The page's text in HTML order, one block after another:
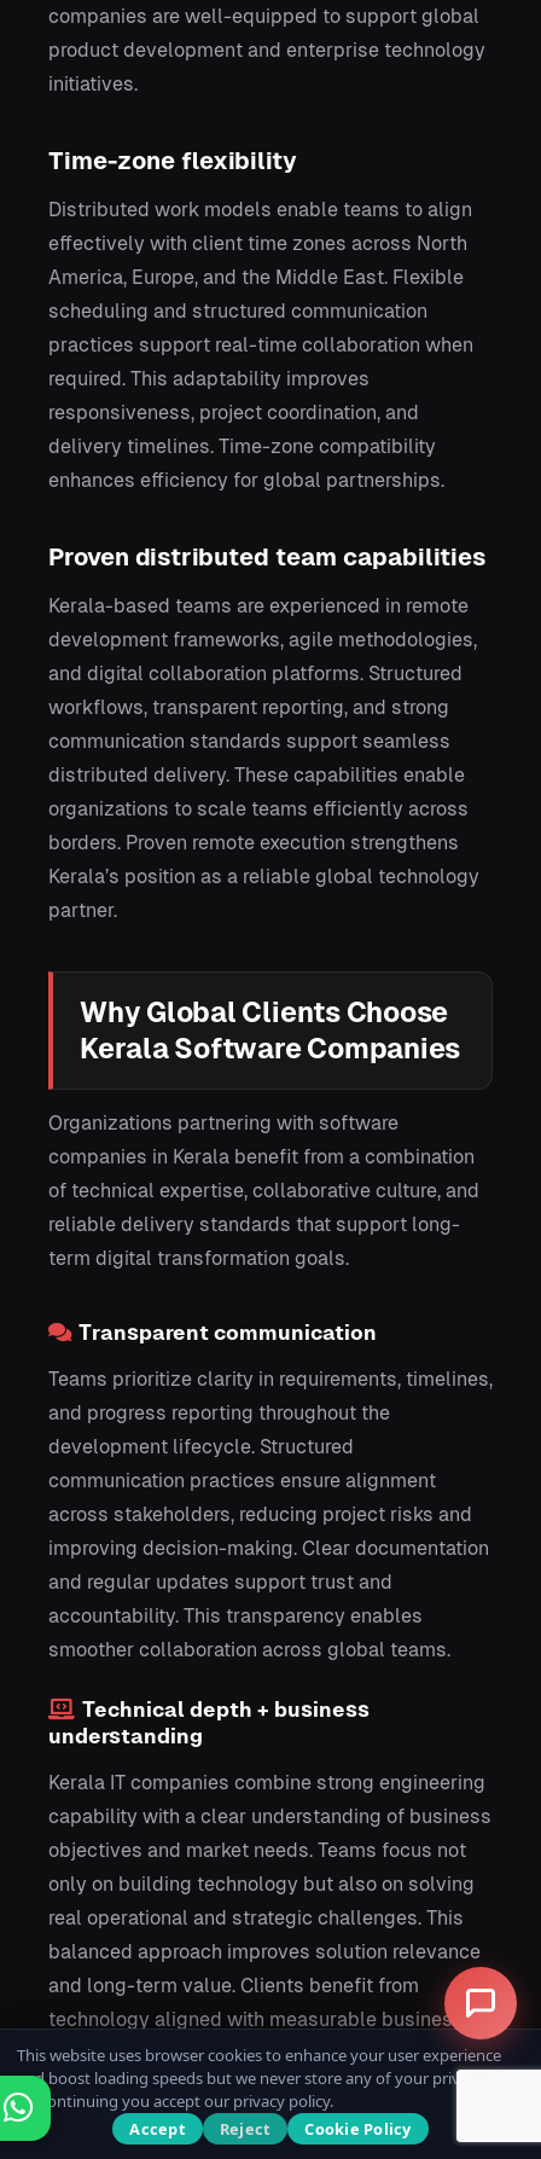
companies are well-equipped to support global
product development and enterprise technology
initiatives.
Time-zone flexibility
Distributed work models enable teams to align
effectively with client time zones across North
America, Europe, and the Middle East. Flexible
scheduling and structured communication
practices support real-time collaboration when
required. This adaptability improves
responsiveness, project coordination, and
delivery timelines. Time-zone compatibility
enhances efficiency for global partnerships.
Proven distributed team capabilities
Kerala-based teams are experienced in remote
development frameworks, agile methodologies,
and digital collaboration platforms. Structured
workflows, transparent reporting, and strong
communication standards support seamless
distributed delivery. These capabilities enable
organizations to scale teams efficiently across
borders. Proven remote execution strengthens
Kerala’s position as a reliable global technology
partner.
Why Global Clients Choose
Kerala Software Companies
Organizations partnering with software
companies in Kerala benefit from a combination
of technical expertise, collaborative culture, and
reliable delivery standards that support long-
term digital transformation goals.
Transparent communication
Teams prioritize clarity in requirements, timelines,
and progress reporting throughout the
development lifecycle. Structured
communication practices ensure alignment
across stakeholders, reducing project risks and
improving decision-making. Clear documentation
and regular updates support trust and
accountability. This transparency enables
smoother collaboration across global teams.
Technical depth + business
understanding
Kerala IT companies combine strong engineering
capability with a clear understanding of business
objectives and market needs. Teams focus not
only on building technology but also on solving
real operational and strategic challenges. This
balanced approach improves solution relevance
and long-term value. Clients benefit from
technology aligned with measurable business
outcomes.
Long-term partnership mindset
This website uses browser cookies to enhance your user experience
and boost loading speeds but we never store any of your private data.
By continuing you accept our privacy policy.
Accept
Reject Cookie Policy